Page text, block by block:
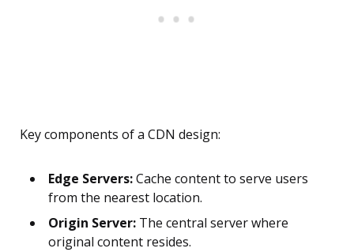
Key components of a CDN design:
Edge Servers:Cache content to serve users
from the nearest location.
Origin Server: The central server where
original content resides.